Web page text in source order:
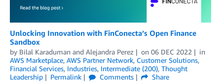
Unlocking Innovation with FinConecta’s Open Finance
Sandbox
by Bilal Karaduman and Alejandra Perez on 06 DEC 2022
in
AWS Marketplace, AWS Partner Network, Customer Solutions,
Financial Services, Industries, Intermediate (200), Thought
Leadership
Permalink Comments
Share